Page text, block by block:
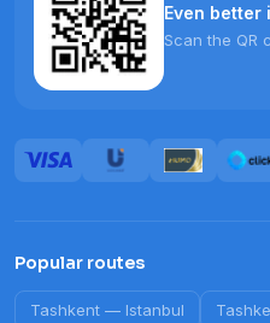
Even better
Scan the QR
Popular routes
Tashkent — Istanbul